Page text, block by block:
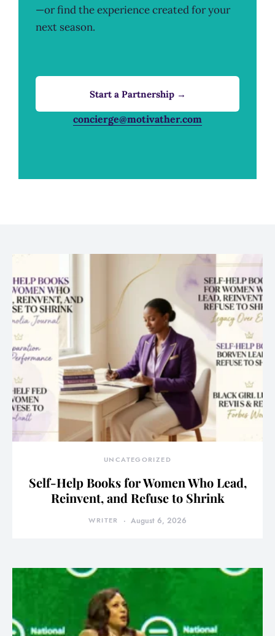
—or find the experience created for your
next season.
Start a Partnership →
concierge@motivather.com
UNCATEGORIZED
Self-Help Books for Women Who Lead,
Reinvent, and Refuse to Shrink
WRITER August 6, 2026